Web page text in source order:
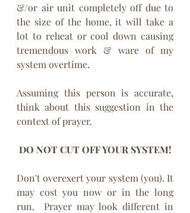
&/or air unit completely off due to
the size of the home, it will take a
lot to reheat or cool down causing
tremendous work & ware of my
system overtime.
Assuming this person is accurate,
think about this suggestion in the
context of prayer.
DO NOT CUT OFF YOUR SYSTEM!
Don't overexert your system (you). It
may cost you now or in the long
run.  Prayer may look different in